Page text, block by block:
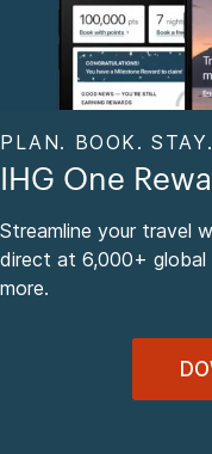
PLAN. BOOK.
IHG One
Streamline your travel
direct at 6,000+ global
more.